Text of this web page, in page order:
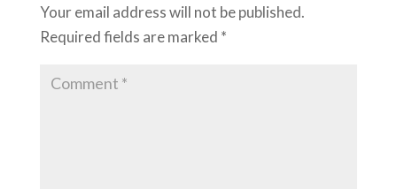
Your email address will not be published.
Required fields are marked *